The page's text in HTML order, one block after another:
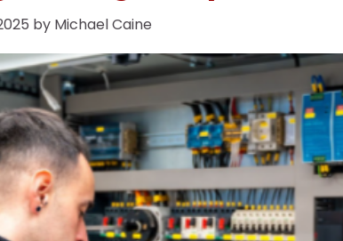
by Michael Caine